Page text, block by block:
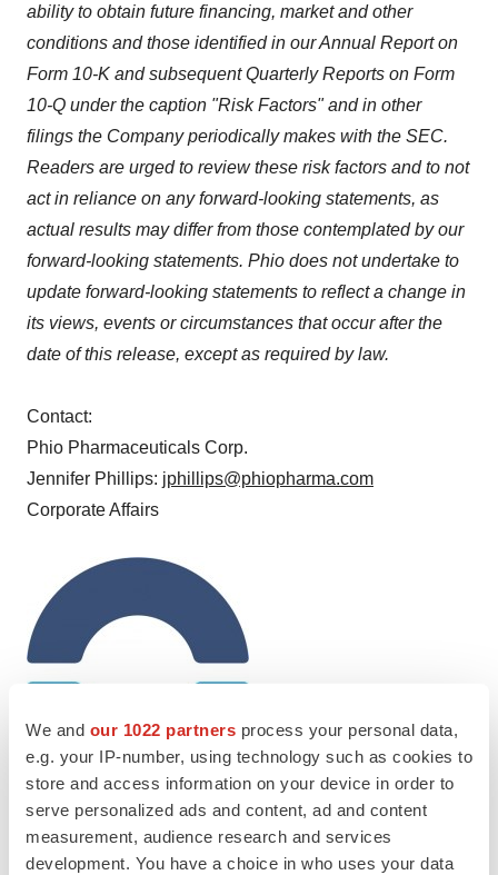
We and our 1022 partners process your personal data,
e.g. your IP-number, using technology such as cookies to
store and access information on your device in order to
serve personalized ads and content, ad and content
measurement, audience research and services
development. You have a choice in who uses your data
ability to obtain future financing, market and other
conditions and those identified in our Annual Report on
Form 10-K and subsequent Quarterly Reports on Form
10-Q under the caption "Risk Factors" and in other
filings the Company periodically makes with the SEC.
Readers are urged to review these risk factors and to not
act in reliance on any forward-looking statements, as
actual results may differ from those contemplated by our
forward-looking statements. Phio does not undertake to
update forward-looking statements to reflect a change in
its views, events or circumstances that occur after the
date of this release, except as required by law.
Contact:
Phio Pharmaceuticals Corp.
Jennifer Phillips: jphillips@phiopharma.com
Corporate Affairs